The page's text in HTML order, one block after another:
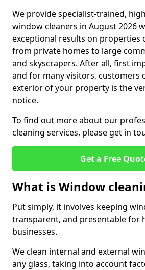
We provide specialist-trained,
window cleaners in August 2026
exceptional results on properties
from private homes to large
and skyscrapers. After all, first
and for many visitors, customers
exterior of your property is the
notice.
To find out more about our
cleaning services, please get in
Get a Free
What is Window
Put simply, it involves keeping
transparent, and presentable for
businesses.
We clean internal and external
any glass, taking into account